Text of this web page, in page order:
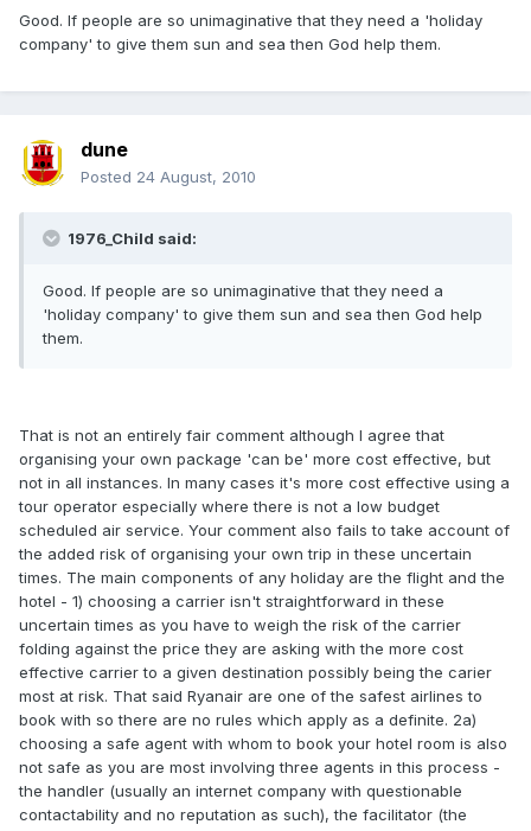
Good. If people are so unimaginative that they need a 'holiday
company' to give them sun and sea then God help them.
dune
Posted 24 August, 2010
1976_Child said:
Good. If people are so unimaginative that they need a
'holiday company' to give them sun and sea then God help
them.
That is not an entirely fair comment although I agree that
organising your own package 'can be' more cost effective, but
not in all instances. In many cases it's more cost effective using a
tour operator especially where there is not a low budget
scheduled air service. Your comment also fails to take account of
the added risk of organising your own trip in these uncertain
times. The main components of any holiday are the flight and the
hotel - 1) choosing a carrier isn't straightforward in these
uncertain times as you have to weigh the risk of the carrier
folding against the price they are asking with the more cost
effective carrier to a given destination possibly being the carier
most at risk. That said Ryanair are one of the safest airlines to
book with so there are no rules which apply as a definite. 2a)
choosing a safe agent with whom to book your hotel room is also
not safe as you are most involving three agents in this process -
the handler (usually an internet company with questionable
contactability and no reputation as such), the facilitator (the